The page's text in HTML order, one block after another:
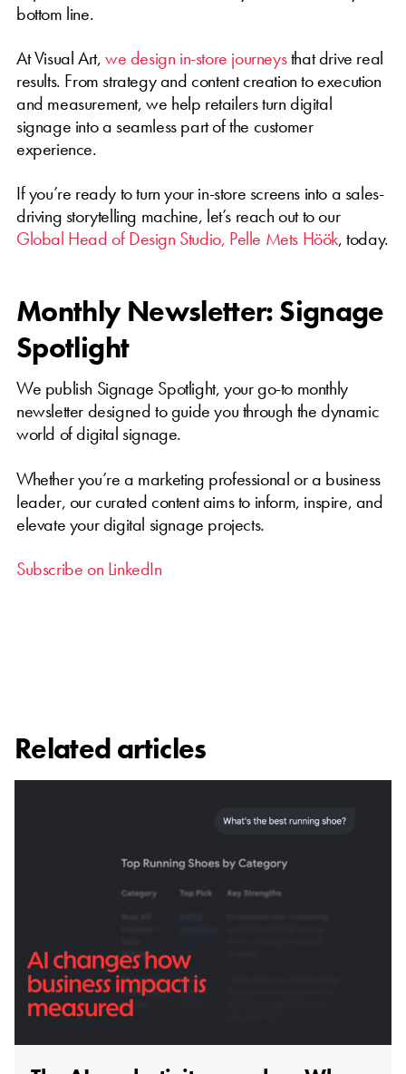
bottom line.
At Visual Art,we design in-store journeysthat drive real
results. From strategy and content creation to execution
and measurement, we help retailers turn digital
signage into a seamless part of the customer
experience.
If you’re ready to turn your in-store screens into a sales-
driving storytelling machine, let’s reach out to our
Global Head of Design Studio, Pelle Mets Höök, today.
Monthly Newsletter: Signage
Spotlight
We publish Signage Spotlight, your go-to monthly
newsletter designed to guide you through the dynamic
world of digital signage.
Whether you’re a marketing professional or a business
leader, our curated content aims to inform, inspire, and
elevate your digital signage projects.
Subscribe on LinkedIn
Related articles